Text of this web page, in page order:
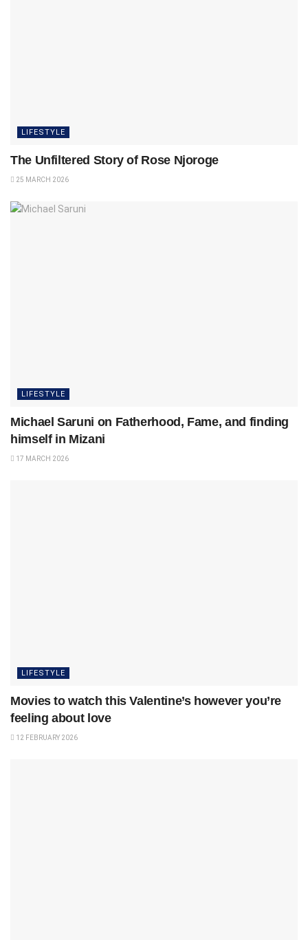
LIFESTYLE
The Unfiltered Story of Rose Njoroge
25 MARCH 2026
LIFESTYLE
Michael Saruni on Fatherhood, Fame, and finding
himself in Mizani
17 MARCH 2026
LIFESTYLE
Movies to watch this Valentine’s however you’re
feeling about love
12 FEBRUARY 2026